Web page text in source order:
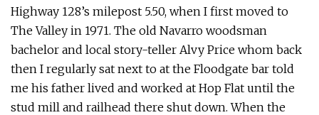
Highway 128’s milepost 5.50, when I first moved to
The Valley in 1971. The old Navarro woodsman
bachelor and local story-teller Alvy Price whom back
then I regularly sat next to at the Floodgate bar told
me his father lived and worked at Hop Flat until the
stud mill and railhead there shut down. When the